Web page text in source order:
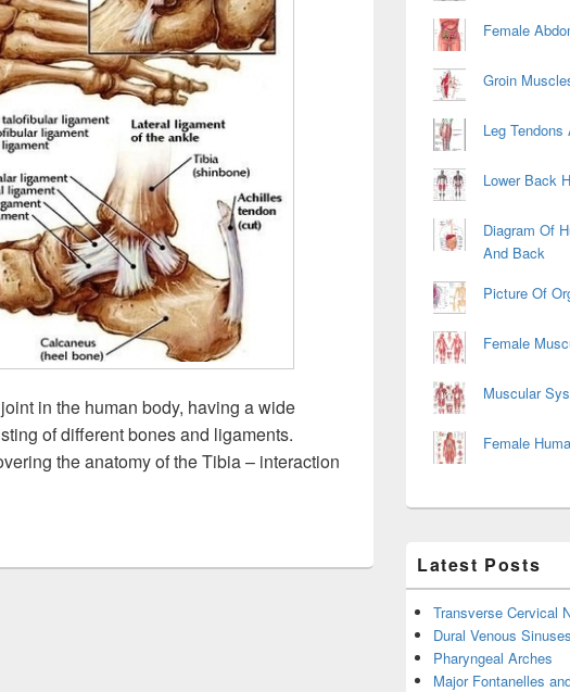
in the human body, having a wide
of different bones and ligaments.
the anatomy of the Tibia – interaction
Anatomy On Healthfavo Image
Female
Groin
Leg Tendons
Lower Back
Diagram Of
And Back
Picture Of
Female
Muscular
Female
Latest Posts
Transverse Cervical
Dural Venous Sinuses
Pharyngeal Arches
Major Fontanelles